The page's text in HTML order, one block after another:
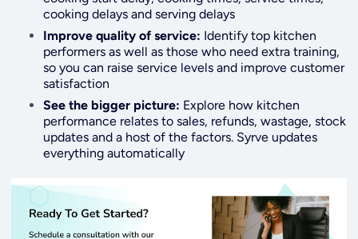
cooking delays and serving delays
Improve quality of service: Identify top kitchen
performers as well as those who need extra training,
so you can raise service levels and improve customer
satisfaction
See the bigger picture: Explore how kitchen
performance relates to sales, refunds, wastage, stock
updates and a host of the factors. Syrve updates
everything automatically